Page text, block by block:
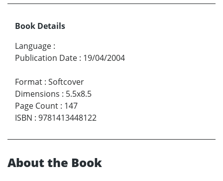
Book Details
Language :
Publication Date : 19/04/2004
Format : Softcover
Dimensions : 5.5x8.5
Page Count : 147
ISBN : 9781413448122
About the Book